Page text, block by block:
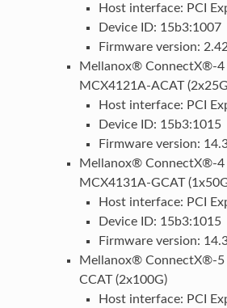
Host interface: PCI
Device ID: 15b3:1007
Firmware version:
Mellanox® ConnectX®-4
MCX4121A-ACAT
Host interface: PCI
Device ID: 15b3:1015
Firmware version:
Mellanox® ConnectX®-4
MCX4131A-GCAT
Host interface: PCI
Device ID: 15b3:1015
Firmware version:
Mellanox® ConnectX®-5
CCAT (2x100G)
Host interface: PCI